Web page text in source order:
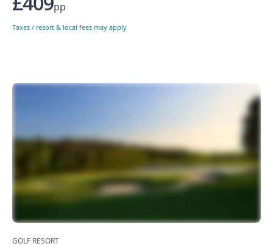
pp
Taxes / resort & local fees may apply
GOLF RESORT